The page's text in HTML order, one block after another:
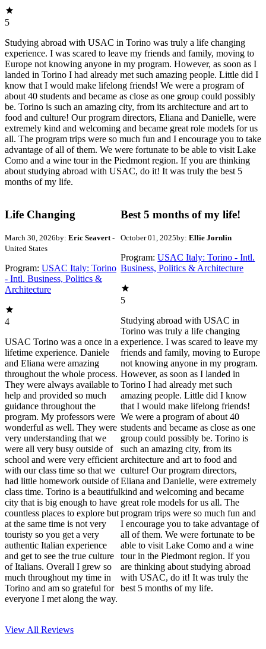
5
Studying abroad with USAC in Torino was truly a life changing
experience. I was scared to leave my friends and family, moving to
Europe not knowing anyone in my program. However, as soon as I
landed in Torino I had already met such amazing people. Little did I
know that I would make lifelong friends! We were a program of
about 40 students and became as close as one group could possibly
be. Torino is such an amazing city, from its architecture and art to
food and culture! Our program directors, Eliana and Danielle, were
extremely kind and welcoming and became great role models for us
all. The program trips were so much fun and I encourage you to take
advantage of all of them. We were fortunate to be able to visit Lake
Como and a wine tour in the Piedmont region. If you are thinking
about studying abroad with USAC, do it! It was truly the best 5
months of my life.
Life Changing
March 30, 2026by: Eric Seavert-
United States
Program: USAC Italy: Torino
- Intl. Business, Politics &
Architecture
4
USAC Torino was a once in a
lifetime experience. Daniele
and Eliana were amazing
throughout the whole process.
They were always available to
help and provided so much
guidance throughout the
program. My professors were
wonderful as well. They were
very understanding that we
were all very busy outside of
school and were very efficient
with our class time so that we
had little homework outside of
class time. Torino is a beautiful
city that is big enough to have
countless places to explore but
at the same time is not very
touristy so you get a very
authentic Italian experience
and get to see the true culture
of Italians. Overall I grew so
much throughout my time in
Torino and am so grateful for
everyone I met along the way.
Best 5 months of my life!
October 01, 2025by: Ellie Jornlin
Program: USAC Italy: Torino - Intl.
Business, Politics & Architecture
5
Studying abroad with USAC in
Torino was truly a life changing
experience. I was scared to leave my
friends and family, moving to Europe
not knowing anyone in my program.
However, as soon as I landed in
Torino I had already met such
amazing people. Little did I know
that I would make lifelong friends!
We were a program of about 40
students and became as close as one
group could possibly be. Torino is
such an amazing city, from its
architecture and art to food and
culture! Our program directors,
Eliana and Danielle, were extremely
kind and welcoming and became
great role models for us all. The
program trips were so much fun and
I encourage you to take advantage of
all of them. We were fortunate to be
able to visit Lake Como and a wine
tour in the Piedmont region. If you
are thinking about studying abroad
with USAC, do it! It was truly the
best 5 months of my life.
View All Reviews